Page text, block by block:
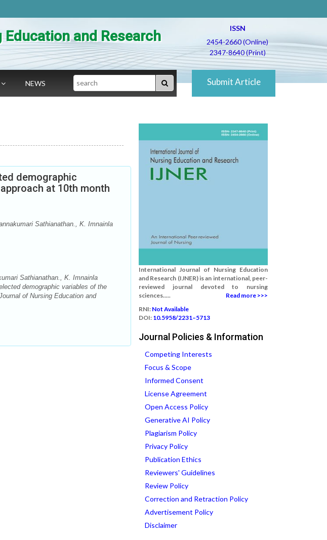
and Research
ISSN
2454-2660 (Online)
2347-8640 (Print)
NEWS Search Submit Article
demographic
at 10th month
Sathianathan., K. Imnainla
Sathianathan., K. Imnainla
demographic variables of the
of Nursing Education and
International Journal of Nursing Education
and Research (IJNER) is an international, peer-
reviewed journal devoted to nursing
sciences.....
Read more >>>
RNI: Not Available
DOI: 10.5958/2231–5713
Journal Policies & Information
Competing Interests
Focus & Scope
Informed Consent
License Agreement
Open Access Policy
Generative AI Policy
Plagiarism Policy
Privacy Policy
Publication Ethics
Reviewers' Guidelines
Review Policy
Correction and Retraction Policy
Advertisement Policy
Disclaimer